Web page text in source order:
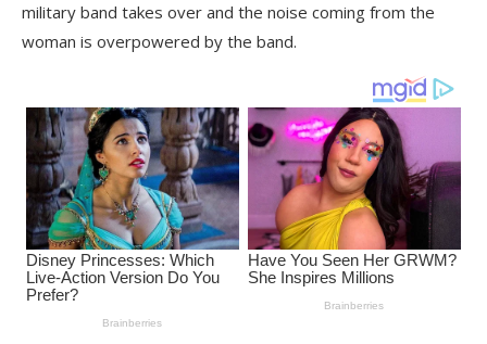
military band takes over and the noise coming from the
woman is overpowered by the band.